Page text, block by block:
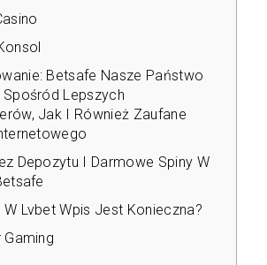
Betsafe Nasze Państwo
Lepszych
Jak I Również Zaufane
Depozytu I Darmowe Spiny W
Lvbet Wpis Jest Konieczna?
Gaming